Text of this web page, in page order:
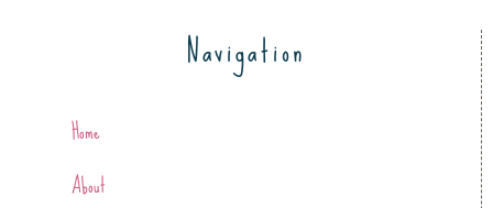
Navigation
Home
About